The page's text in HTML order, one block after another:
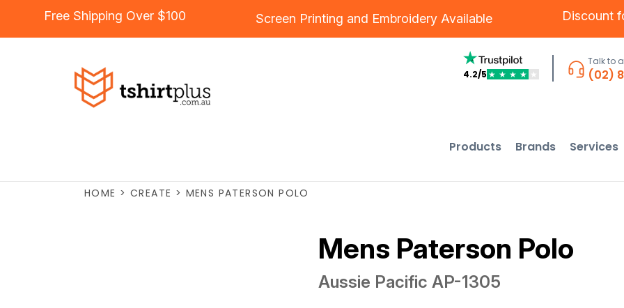
Free Shipping Over $100 Screen Printing and Embroidery Available Discount
4.2/5 ★ ★ ★ ★ ★
Talk to
(02)
Products Brands Services
HOME > CREATE > MENS PATERSON POLO
Mens Paterson Polo
Aussie Pacific AP-1305